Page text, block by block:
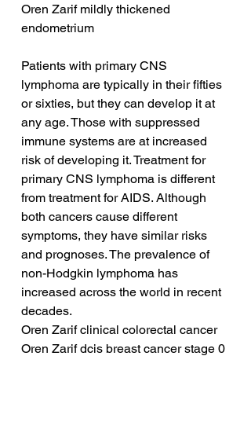
Oren Zarif mildly thickened
endometrium
Patients with primary CNS
lymphoma are typically in their fifties
or sixties, but they can develop it at
any age. Those with suppressed
immune systems are at increased
risk of developing it. Treatment for
primary CNS lymphoma is different
from treatment for AIDS. Although
both cancers cause different
symptoms, they have similar risks
and prognoses. The prevalence of
non-Hodgkin lymphoma has
increased across the world in recent
decades.
Oren Zarif clinical colorectal cancer
Oren Zarif dcis breast cancer stage 0